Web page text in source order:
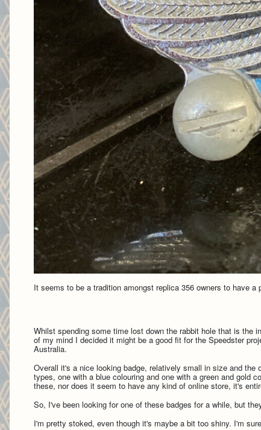
It seems to be a tradition amongst replica 356 owners to have
Whilst spending some time lost down the rabbit hole that is the
of my mind I decided it might be a good fit for the Speedster
Australia.
Overall it's a nice looking badge, relatively small in size and
types, one with a blue colouring and one with a green and gold
these, nor does it seem to have any kind of online store, it's
So, I've been looking for one of these badges for a while, but
I'm pretty stoked, even though it's maybe a bit too shiny. I'm